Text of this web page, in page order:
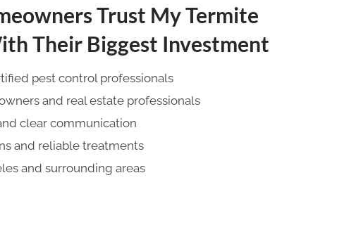
Trust My Termite
Their Biggest Investment
pest control professionals
and real estate professionals
clear communication
and reliable treatments
and surrounding areas